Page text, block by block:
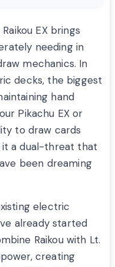
EX brings
needing in
mechanics. In
decks, the biggest
hand
Pikachu EX or
to draw cards
it a dual-threat that
been dreaming
electric
already started
Raikou with Lt.
creating